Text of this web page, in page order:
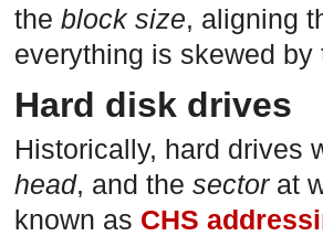
the block size, aligning
everything is skewed
Hard disk drives
Historically, hard drives
head, and the sectorat
known as CHS